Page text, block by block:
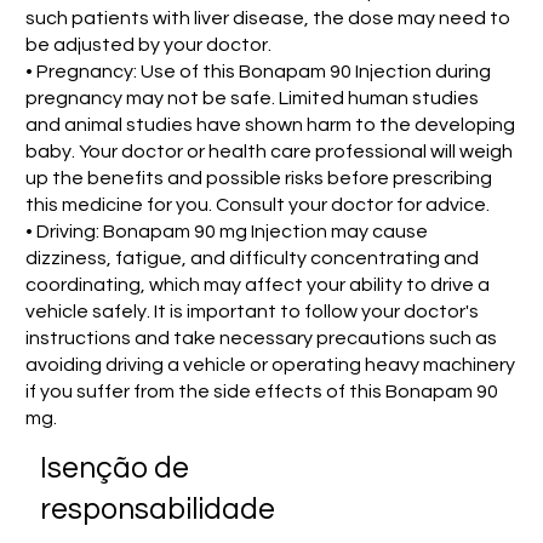
such patients with liver disease, the dose may need to
be adjusted by your doctor.
• Pregnancy: Use of this Bonapam 90 Injection during
pregnancy may not be safe. Limited human studies
and animal studies have shown harm to the developing
baby. Your doctor or health care professional will weigh
up the benefits and possible risks before prescribing
this medicine for you. Consult your doctor for advice.
• Driving: Bonapam 90 mg Injection may cause
dizziness, fatigue, and difficulty concentrating and
coordinating, which may affect your ability to drive a
vehicle safely. It is important to follow your doctor's
instructions and take necessary precautions such as
avoiding driving a vehicle or operating heavy machinery
if you suffer from the side effects of this Bonapam 90
mg.
Isenção de
responsabilidade